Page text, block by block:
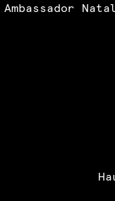
Ambassador